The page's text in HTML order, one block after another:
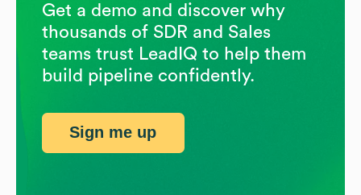
Get a demo and discover why
thousands of SDR and Sales
teams trust LeadIQ to help them
build pipeline confidently.
Sign me up